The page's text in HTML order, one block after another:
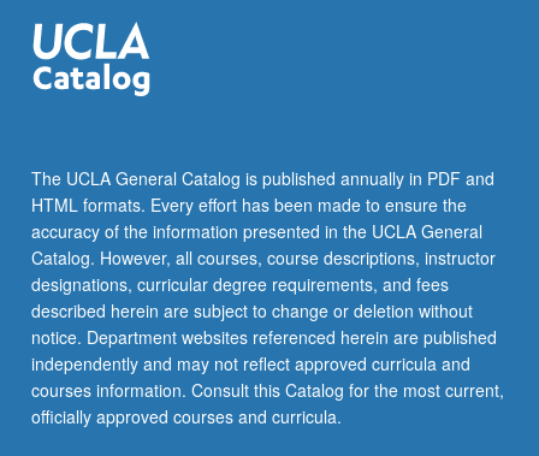
The UCLA General Catalog is published annually in PDF and
HTML formats. Every effort has been made to ensure the
accuracy of the information presented in the UCLA General
Catalog. However, all courses, course descriptions, instructor
designations, curricular degree requirements, and fees
described herein are subject to change or deletion without
notice. Department websites referenced herein are published
independently and may not reflect approved curricula and
courses information. Consult this Catalog for the most current,
officially approved courses and curricula.